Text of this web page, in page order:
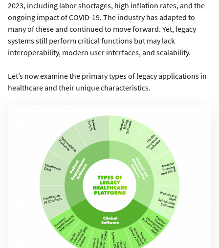
2023, including labor shortages, high inflation rates, and the
ongoing impact of COVID-19. The industry has adapted to
many of these and continued to move forward. Yet, legacy
systems still perform critical functions but may lack
interoperability, modern user interfaces, and scalability.
Let’s now examine the primary types of legacy applications in
healthcare and their unique characteristics.